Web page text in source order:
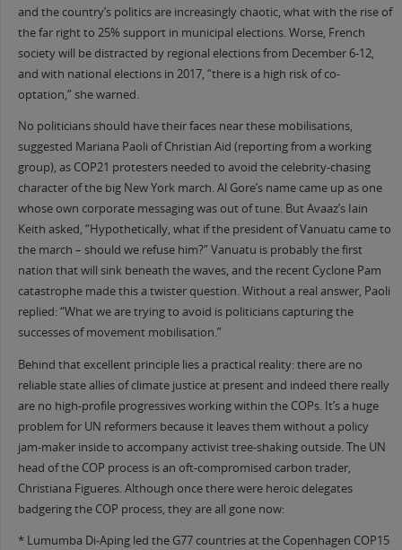
and the country’s politics are increasingly chaotic, what with the rise of
the far right to 25% support in municipal elections. Worse, French
society will be distracted by regional elections from December 6-12,
and with national elections in 2017, “there is a high risk of co-
optation,” she warned.
No politicians should have their faces near these mobilisations,
suggested Mariana Paoli of Christian Aid (reporting from a working
group), as COP21 protesters needed to avoid the celebrity-chasing
character of the big New York march. Al Gore’s name came up as one
whose own corporate messaging was out of tune. But Avaaz’s Iain
Keith asked, “Hypothetically, what if the president of Vanuatu came to
the march – should we refuse him?” Vanuatu is probably the first
nation that will sink beneath the waves, and the recent Cyclone Pam
catastrophe made this a twister question. Without a real answer, Paoli
replied: “What we are trying to avoid is politicians capturing the
successes of movement mobilisation.”
Behind that excellent principle lies a practical reality: there are no
reliable state allies of climate justice at present and indeed there really
are no high-profile progressives working within the COPs. It’s a huge
problem for UN reformers because it leaves them without a policy
jam-maker inside to accompany activist tree-shaking outside. The UN
head of the COP process is an oft-compromised carbon trader,
Christiana Figueres. Although once there were heroic delegates
badgering the COP process, they are all gone now:
* Lumumba Di-Aping led the G77 countries at the Copenhagen COP15